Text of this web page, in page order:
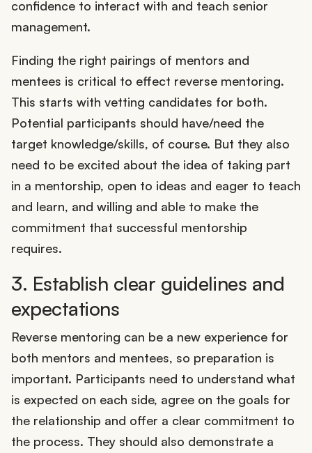
confidence to interact with and teach senior
management.
Finding the right pairings of mentors and
mentees is critical to effect reverse mentoring.
This starts with vetting candidates for both.
Potential participants should have/need the
target knowledge/skills, of course. But they also
need to be excited about the idea of taking part
in a mentorship, open to ideas and eager to teach
and learn, and willing and able to make the
commitment that successful mentorship
requires.
3. Establish clear guidelines and
expectations
Reverse mentoring can be a new experience for
both mentors and mentees, so preparation is
important. Participants need to understand what
is expected on each side, agree on the goals for
the relationship and offer a clear commitment to
the process. They should also demonstrate a